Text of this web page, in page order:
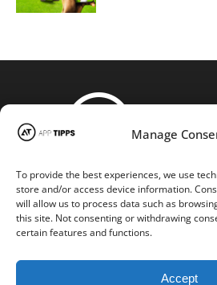
Manage
To provide the best experiences, we use
store and/or access device information.
will allow us to process data such as
this site. Not consenting or withdrawing
certain features and functions.
Accept
STAY
App-tipps.com